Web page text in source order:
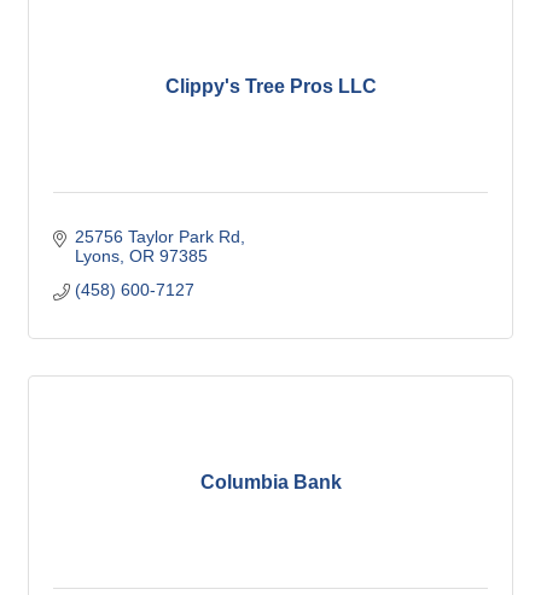
Clippy's Tree Pros LLC
25756 Taylor Park Rd
Lyons OR 97385
(458) 600-7127
Columbia Bank